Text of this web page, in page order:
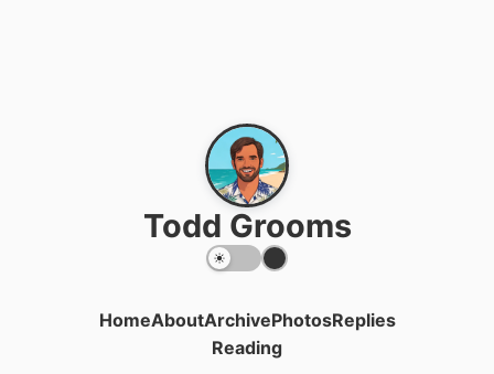
Todd Grooms
HomeAboutArchivePhotosReplies
Reading